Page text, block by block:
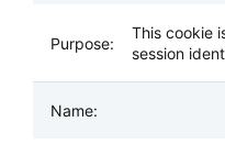
This cookie
session